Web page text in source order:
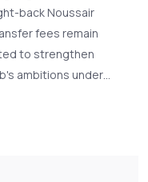
back Noussair
fees remain
to strengthen
ambitions under